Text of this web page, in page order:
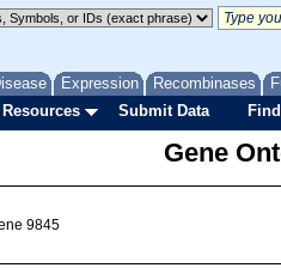
Expression Recombinases
Resources Submit Data
Gene
9845